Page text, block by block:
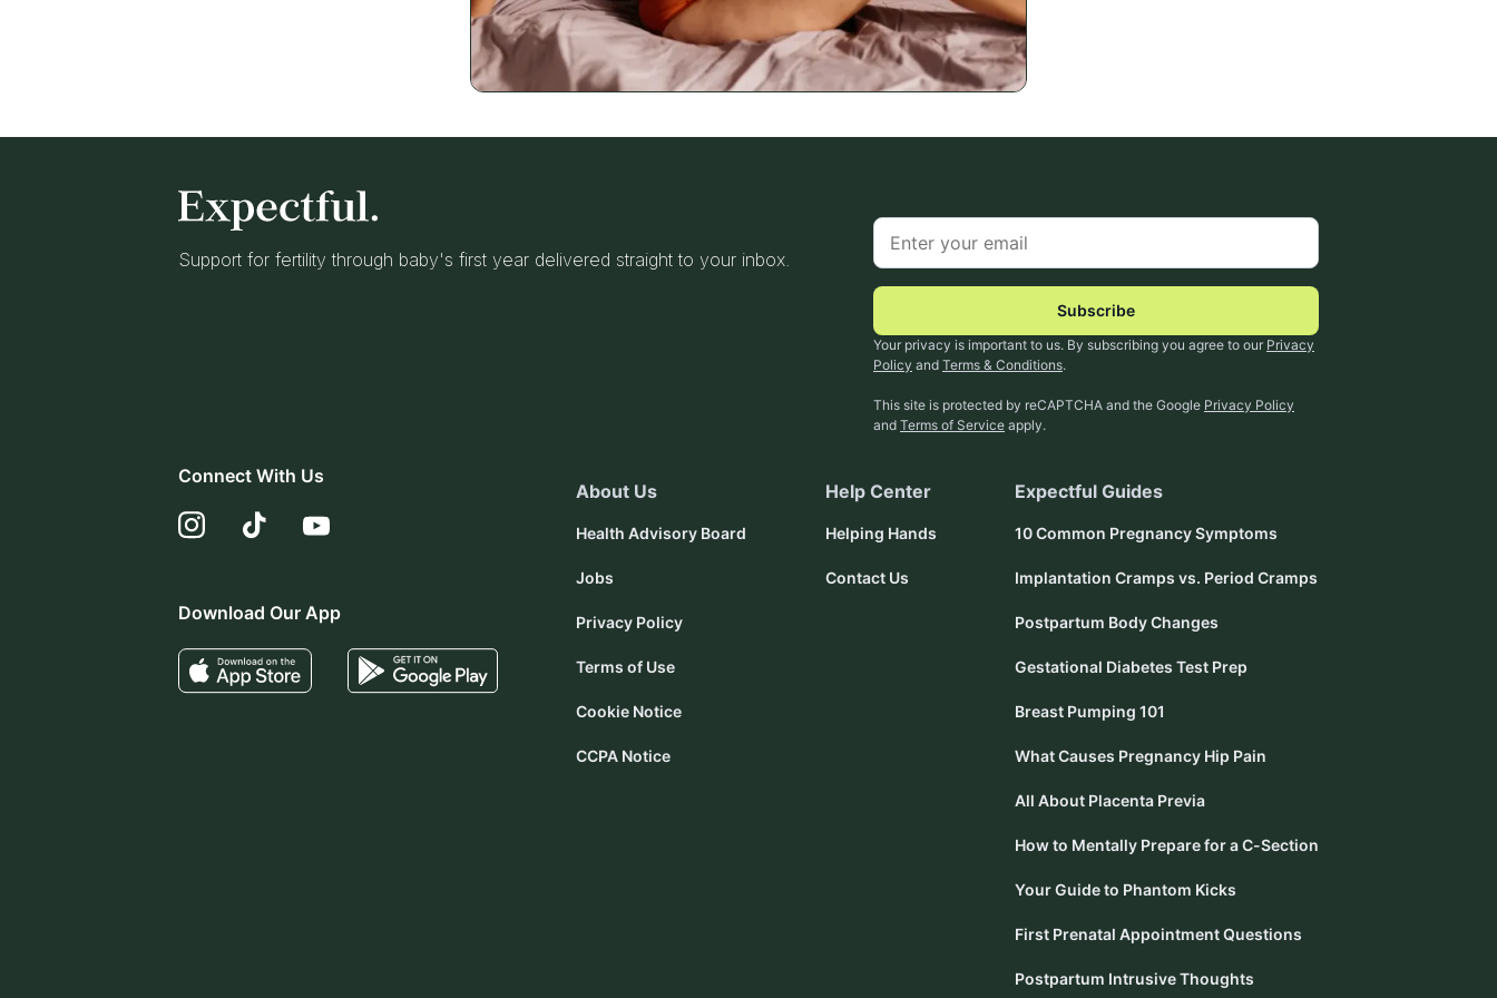
Support for fertility through baby's first year delivered straight to your inbox.
Subscribe
Your privacy is important to us. By subscribing you agree to our Privacy
Policy and Terms & Conditions.
This site is protected by reCAPTCHA and the Google Privacy Policy
and Terms of Service apply.
Connect With Us
Download Our App
About Us
Health Advisory Board
Jobs
Privacy Policy
Terms of Use
Cookie Notice
CCPA Notice
Help Center
Helping Hands
Contact Us
Expectful Guides
10 Common Pregnancy Symptoms
Implantation Cramps vs. Period Cramps
Postpartum Body Changes
Gestational Diabetes Test Prep
Breast Pumping 101
What Causes Pregnancy Hip Pain
All About Placenta Previa
How to Mentally Prepare for a C-Section
Your Guide to Phantom Kicks
First Prenatal Appointment Questions
Postpartum Intrusive Thoughts